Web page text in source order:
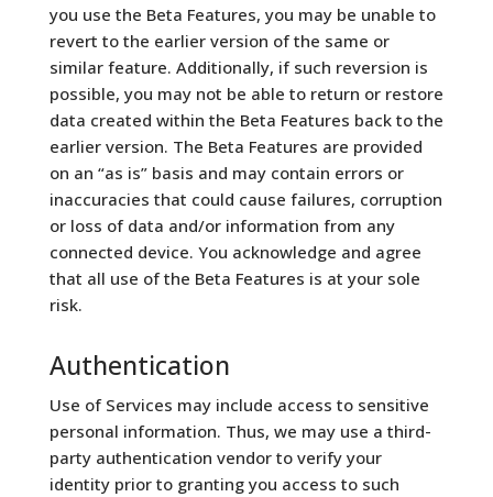
you use the Beta Features, you may be unable to
revert to the earlier version of the same or
similar feature. Additionally, if such reversion is
possible, you may not be able to return or restore
data created within the Beta Features back to the
earlier version. The Beta Features are provided
on an “as is” basis and may contain errors or
inaccuracies that could cause failures, corruption
or loss of data and/or information from any
connected device. You acknowledge and agree
that all use of the Beta Features is at your sole
risk.
Authentication
Use of Services may include access to sensitive
personal information. Thus, we may use a third-
party authentication vendor to verify your
identity prior to granting you access to such